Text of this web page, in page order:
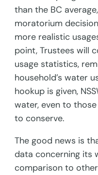
than the BC
moratorium
more realistic
point, Trustees will
usage statistics,
household’s water
hookup is given,
water, even to
to conserve.
The good news is
data concerning its
comparison to